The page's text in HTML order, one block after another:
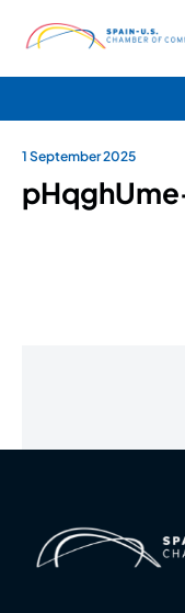
1 September 2025